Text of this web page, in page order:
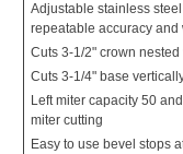
Adjustable stainless
repeatable accuracy
Cuts 3-1/2" crown
Cuts 3-1/4" base
Left miter capacity 50
miter cutting
Easy to use bevel stops